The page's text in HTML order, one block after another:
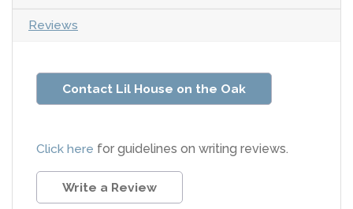
Reviews
Contact Lil House on the Oak
Click here for guidelines on writing reviews.
Write a Review